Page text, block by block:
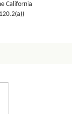
California